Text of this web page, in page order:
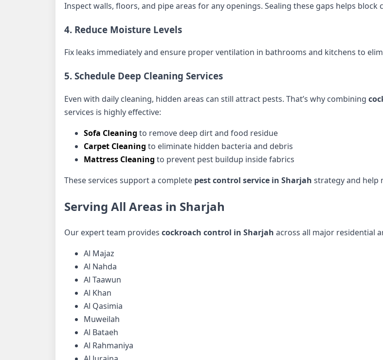
Inspect walls, floors, and pipe areas for any openings. Sealing these gaps helps
4. Reduce Moisture Levels
Fix leaks immediately and ensure proper ventilation in bathrooms and kitchens to
5. Schedule Deep Cleaning Services
Even with daily cleaning, hidden areas can still attract pests. That’s why combining
services is highly effective:
Sofa Cleaning to remove deep dirt and food residue
Carpet Cleaning to eliminate hidden bacteria and debris
Mattress Cleaning to prevent pest buildup inside fabrics
These services support a complete pest control service in Sharjah strategy and help
Serving All Areas in Sharjah
Our expert team provides cockroach control in Sharjah across all major residential
Al Majaz
Al Nahda
Al Taawun
Al Khan
Al Qasimia
Muweilah
Al Bataeh
Al Rahmaniya